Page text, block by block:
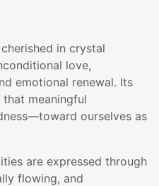
in crystal
love,
emotional renewal. Its
meaningful
ourselves as
are expressed through
flowing, and